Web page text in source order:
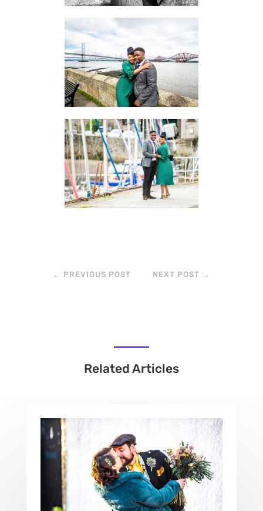
← PREVIOUS POST NEXT POST →
Related Articles